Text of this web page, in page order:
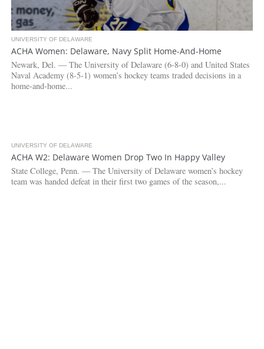
UNIVERSITY OF DELAWARE
ACHA Women: Delaware, Navy Split Home-And-Home
Newark, Del. — The University of Delaware (6-8-0) and United States
Naval Academy (8-5-1) women’s hockey teams traded decisions in a
home-and-home...
UNIVERSITY OF DELAWARE
ACHA W2: Delaware Women Drop Two In Happy Valley
State College, Penn. — The University of Delaware women’s hockey
team was handed defeat in their first two games of the season,...